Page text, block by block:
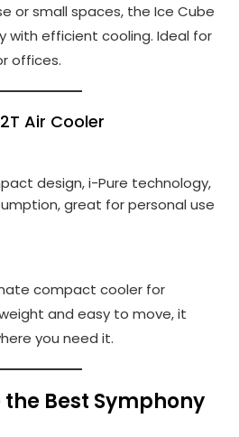
or small spaces, the Ice Cube
with efficient cooling. Ideal for
offices.
Air Cooler
design, i-Pure technology,
great for personal use
compact cooler for
and easy to move, it
you need it.
the Best Symphony